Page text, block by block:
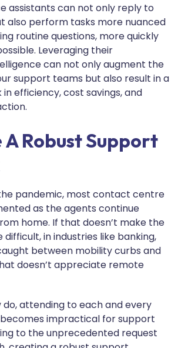
assistants can not only reply to
also perform tasks more nuanced
routine questions, more quickly
Leveraging their
can not only augment the
support teams but also result in a
efficiency, cost savings, and
A Robust Support
pandemic, most contact centre
as the agents continue
home. If that doesn’t make the
in industries like banking,
between mobility curbs and
doesn’t appreciate remote
do, attending to each and every
impractical for support
to the unprecedented request